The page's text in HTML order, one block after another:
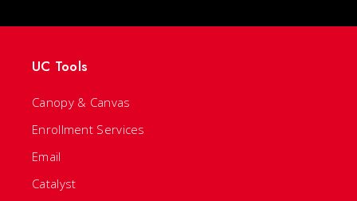
UC Tools
Canopy & Canvas
Enrollment Services
Email
Catalyst